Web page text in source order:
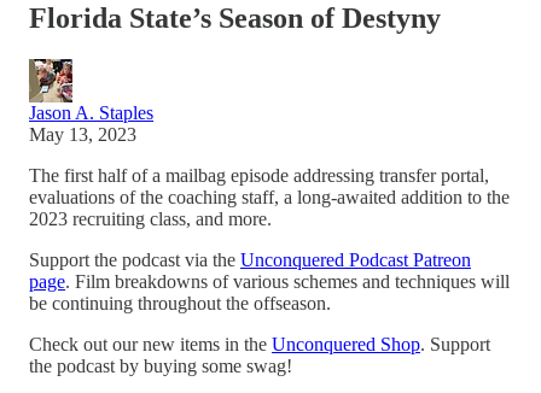
Florida State’s Season of Destyny
Jason A. Staples
May 13, 2023
The first half of a mailbag episode addressing transfer portal,
evaluations of the coaching staff, a long-awaited addition to the
2023 recruiting class, and more.
Support the podcast via the Unconquered Podcast Patreon
page. Film breakdowns of various schemes and techniques will
be continuing throughout the offseason.
Check out our new items in the Unconquered Shop. Support
the podcast by buying some swag!